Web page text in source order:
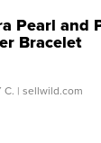
Pearl and
Bracelet
Buckle
C. | sellwild.com